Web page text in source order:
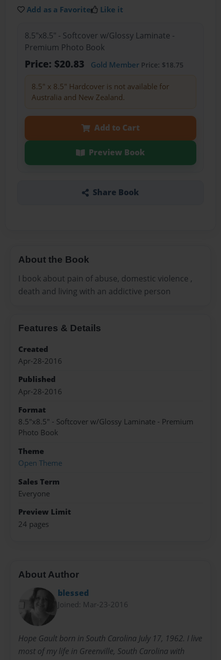
Add as a Favorite Like it
8.5"x8.5" - Softcover w/Glossy Laminate -
Premium Photo Book
Price: $20.83 Gold MemberPrice: $18.75
8.5" x 8.5" Hardcover is not available for
Australia and New Zealand.
Add to Cart
Preview Book
Share Book
About the Book
I book about pain of abuse, domestic violence ,
death and living with an addictive person
Features & Details
Created
Apr-28-2016
Published
Apr-28-2016
Format
8.5"x8.5" - Softcover w/Glossy Laminate - Premium
Photo Book
Theme
Open Theme
Sales Term
Everyone
Preview Limit
24 pages
About Author
blessed
Joined: Mar-23-2016
Hope Gault born in South Carolina July 17, 1962. I live
most of my life in Greenville, South Carolina with